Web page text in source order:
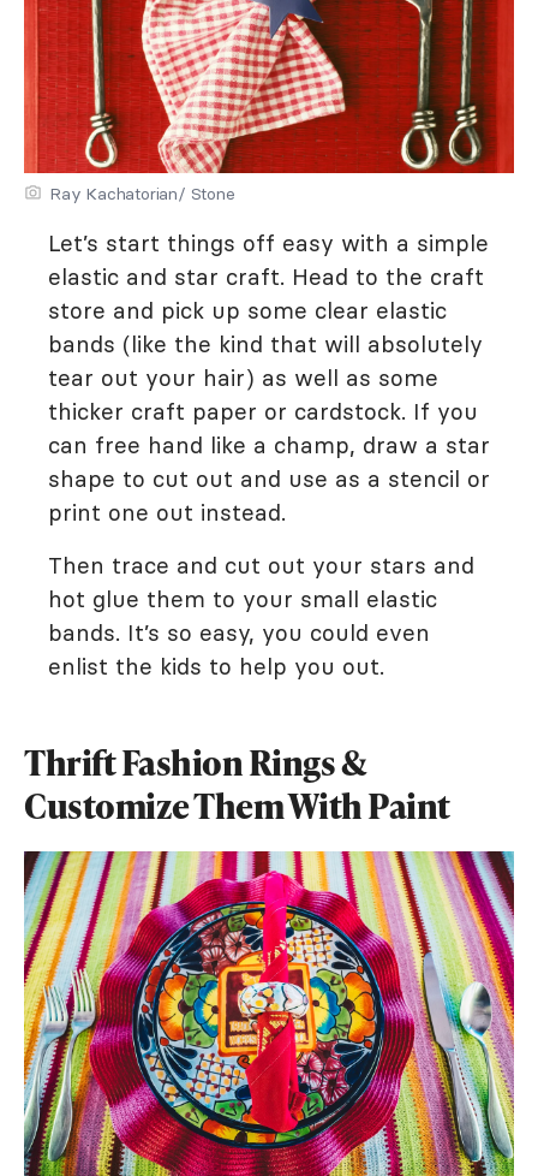
Ray Kachatorian/ Stone
Let’s start things off easy with a simple
elastic and star craft. Head to the craft
store and pick up some clear elastic
bands (like the kind that will absolutely
tear out your hair) as well as some
thicker craft paper or cardstock. If you
can free hand like a champ, draw a star
shape to cut out and use as a stencil or
print one out instead.
Then trace and cut out your stars and
hot glue them to your small elastic
bands. It’s so easy, you could even
enlist the kids to help you out.
Thrift Fashion Rings &
Customize Them With Paint